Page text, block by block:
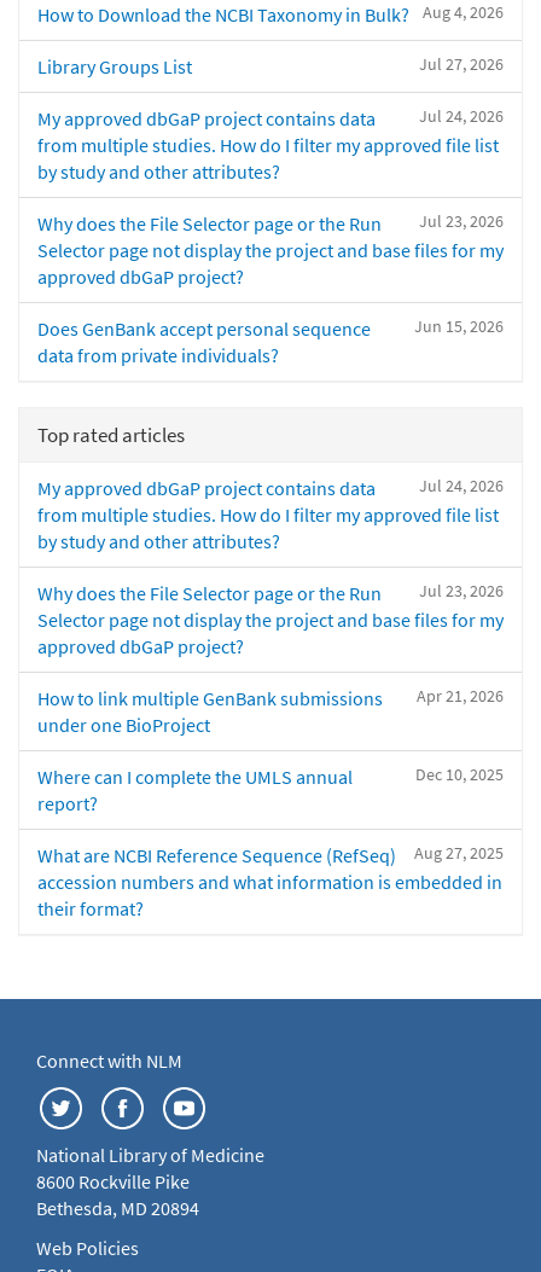
Aug 4, 2026
How to Download the NCBI Taxonomy in Bulk?
Jul 27, 2026
Library Groups List
Jul 24, 2026
My approved dbGaP project contains data
from multiple studies. How do I filter my approved file list
by study and other attributes?
Jul 23, 2026
Why does the File Selector page or the Run
Selector page not display the project and base files for my
approved dbGaP project?
Jun 15, 2026
Does GenBank accept personal sequence
data from private individuals?
Top rated articles
Jul 24, 2026
My approved dbGaP project contains data
from multiple studies. How do I filter my approved file list
by study and other attributes?
Jul 23, 2026
Why does the File Selector page or the Run
Selector page not display the project and base files for my
approved dbGaP project?
Apr 21, 2026
How to link multiple GenBank submissions
under one BioProject
Dec 10, 2025
Where can I complete the UMLS annual
report?
Aug 27, 2025
What are NCBI Reference Sequence (RefSeq)
accession numbers and what information is embedded in
their format?
Connect with NLM
National Library of Medicine
8600 Rockville Pike
Bethesda, MD 20894
Web Policies